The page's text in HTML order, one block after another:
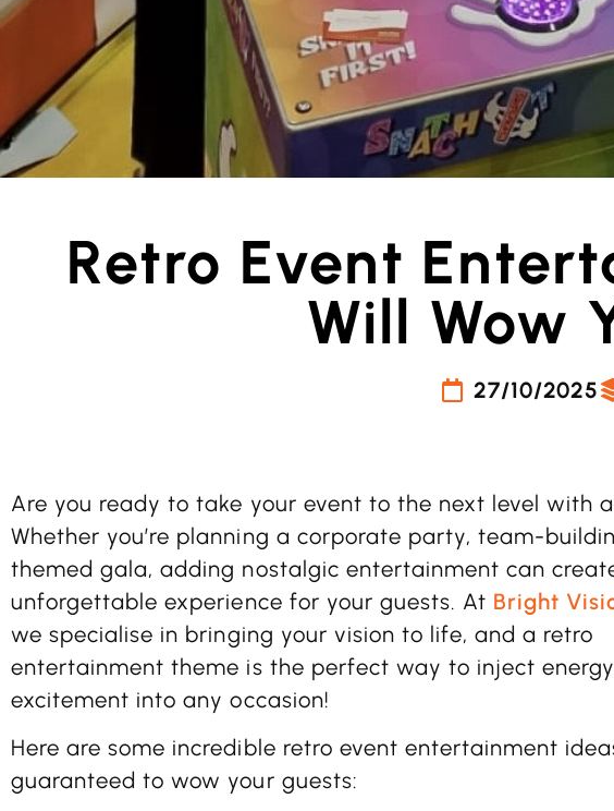
Retro Event
Will Wow
27/10/2025
Are you ready to take your event to the next level with
Whether you’re planning a corporate party, team-
themed gala, adding nostalgic entertainment can
unforgettable experience for your guests. At Bright
we specialise in bringing your vision to life, and a retro
entertainment theme is the perfect way to inject
excitement into any occasion!
Here are some incredible retro event entertainment
guaranteed to wow your guests: